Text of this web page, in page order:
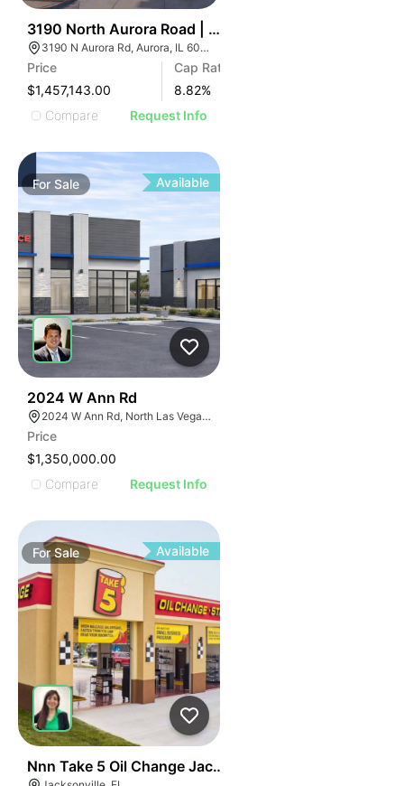
3190 North Aurora Road | Auto Shop
3190 N Aurora Rd, Aurora, IL 60502
Price
$1,457,143.00
Cap Rate
8.82%
Compare
Request Info
ForSale Available
2024 W Ann Rd
2024 W Ann Rd, North Las Vegas, NV 89031
Price
$1,350,000.00
Compare
Request Info
ForSale Available
Nnn Take 5 Oil Change Jacksonville, Fl